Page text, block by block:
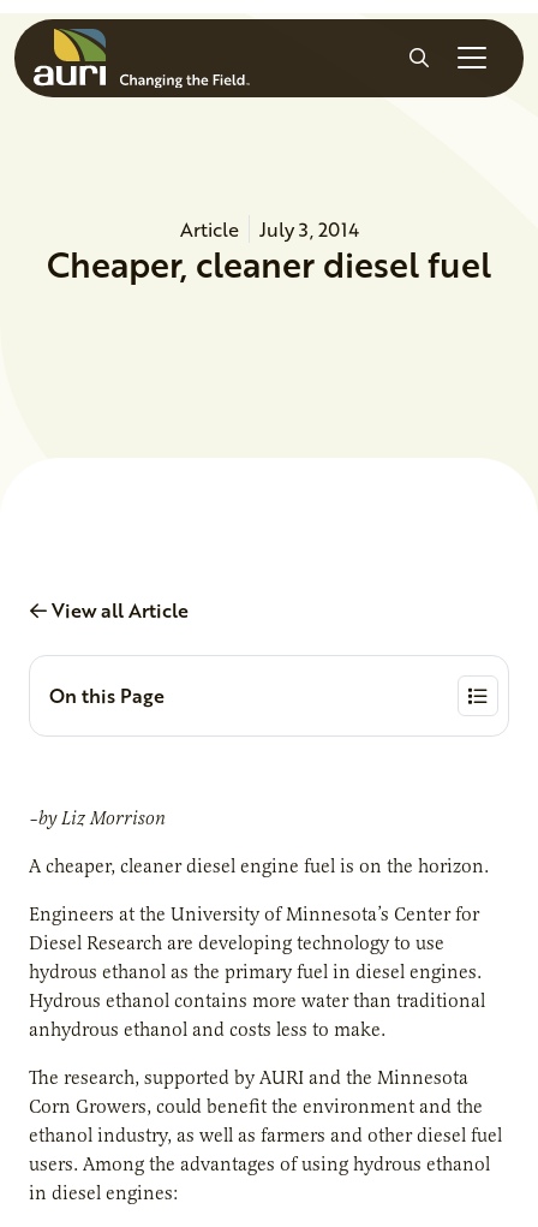
Skip to main content
Search
Article July 3, 2014
Cheaper, cleaner diesel fuel
View all Article
On this Page
–by Liz Morrison
A cheaper, cleaner diesel engine fuel is on the horizon.
Engineers at the University of Minnesota’s Center for
Diesel Research are developing technology to use
hydrous ethanol as the primary fuel in diesel engines.
Hydrous ethanol contains more water than traditional
anhydrous ethanol and costs less to make.
The research, supported by AURI and the Minnesota
Corn Growers, could benefit the environment and the
ethanol industry, as well as farmers and other diesel fuel
users. Among the advantages of using hydrous ethanol
in diesel engines: